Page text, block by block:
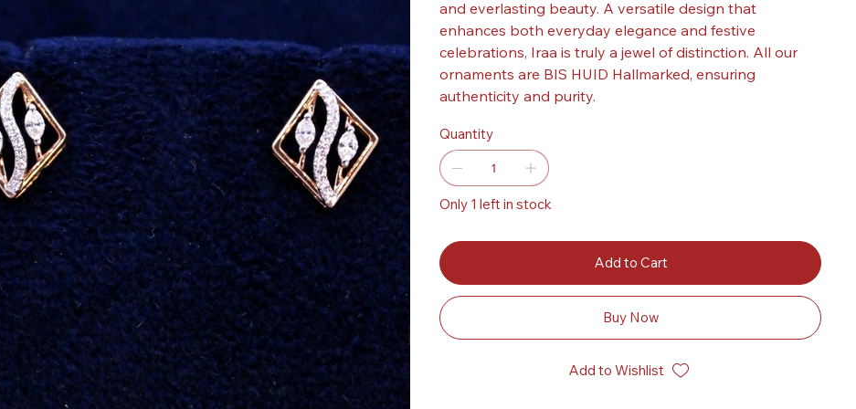
and everlasting beauty. A versatile design that
enhances both everyday elegance and festive
celebrations, Iraa is truly a jewel of distinction. All our
ornaments are BIS HUID Hallmarked, ensuring
authenticity and purity.
Quantity
Only 1 left in stock
Add to Cart
Buy Now
Add to Wishlist